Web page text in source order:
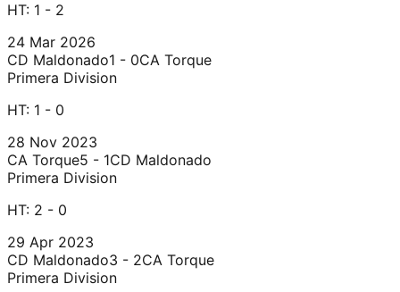
HT: 1 - 2
24 Mar 2026
CD Maldonado1 - 0CA Torque
Primera Division
HT: 1 - 0
28 Nov 2023
CA Torque5 - 1CD Maldonado
Primera Division
HT: 2 - 0
29 Apr 2023
CD Maldonado3 - 2CA Torque
Primera Division